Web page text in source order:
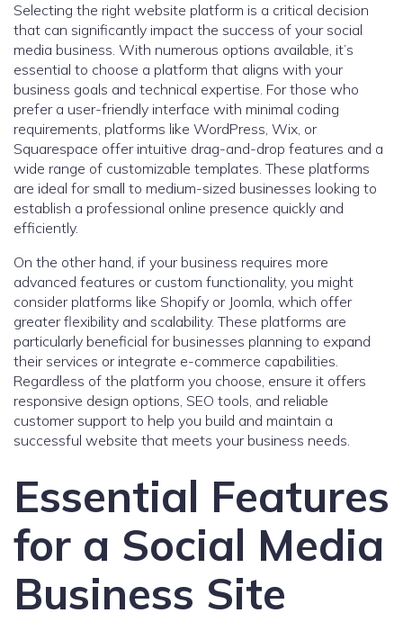
Selecting the right website platform is a critical decision
that can significantly impact the success of your social
media business. With numerous options available, it’s
essential to choose a platform that aligns with your
business goals and technical expertise. For those who
prefer a user-friendly interface with minimal coding
requirements, platforms like WordPress, Wix, or
Squarespace offer intuitive drag-and-drop features and a
wide range of customizable templates. These platforms
are ideal for small to medium-sized businesses looking to
establish a professional online presence quickly and
efficiently.
On the other hand, if your business requires more
advanced features or custom functionality, you might
consider platforms like Shopify or Joomla, which offer
greater flexibility and scalability. These platforms are
particularly beneficial for businesses planning to expand
their services or integrate e-commerce capabilities.
Regardless of the platform you choose, ensure it offers
responsive design options, SEO tools, and reliable
customer support to help you build and maintain a
successful website that meets your business needs.
Essential Features
for a Social Media
Business Site